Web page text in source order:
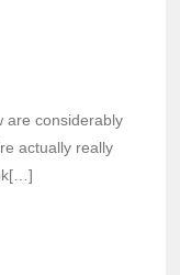
are considerably
actually really